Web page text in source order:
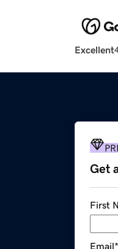
Excellent
Get
First
Email*